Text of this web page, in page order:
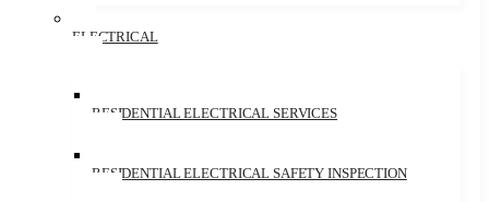
ELECTRICAL
RESIDENTIAL ELECTRICAL SERVICES
RESIDENTIAL ELECTRICAL SAFETY INSPECTION